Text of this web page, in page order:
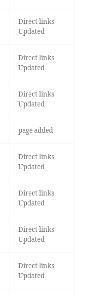
Direct links
Updated
Direct links
Updated
Direct links
Updated
page added
Direct links
Updated
Direct links
Updated
Direct links
Updated
Direct links
Updated